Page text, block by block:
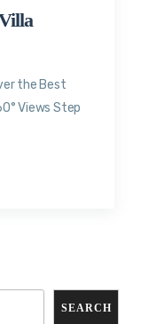
the Best
Views Step
SEARCH